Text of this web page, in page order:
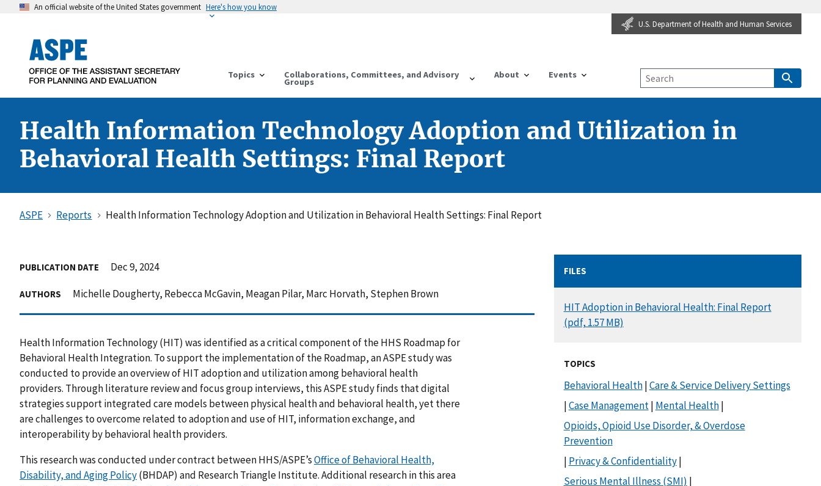
An official website of the United States government Here's how you know
U.S. Department of Health and Human Services
Topics Collaborations, Committees, and Advisory
Groups
About Events
Health Information Technology Adoption and Utilization in
Behavioral Health Settings: Final Report
ASPE Reports Health Information Technology Adoption and Utilization in Behavioral Health Settings: Final Report
PUBLICATION DATE Dec 9, 2024
AUTHORS Michelle Dougherty, Rebecca McGavin, Meagan Pilar, Marc Horvath, Stephen Brown
Health Information Technology (HIT) was identified as a critical component of the HHS Roadmap for
Behavioral Health Integration. To support the implementation of the Roadmap, an ASPE study was
conducted to provide an overview of HIT adoption and utilization among behavioral health
providers. Through literature review and focus group interviews, this ASPE study finds that digital
strategies support integrated care models between physical health and behavioral health, yet there
are challenges to overcome related to adoption and use of HIT, information exchange, and
interoperability by behavioral health providers.
This research was conducted under contract between HHS/ASPE’sOffice of Behavioral Health,
Disability, and Aging Policy(BHDAP) and Research Triangle Institute. Additional research in this area
FILES
DOCUMENT
HIT Adoption in Behavioral Health: Final Report
(pdf, 1.57 MB)
TOPICS
Behavioral Health|Care & Service Delivery Settings
|Case Management| Mental Health|
Opioids, Opioid Use Disorder, & Overdose
Prevention
| Privacy & Confidentiality|
Serious Mental Illness (SMI) |